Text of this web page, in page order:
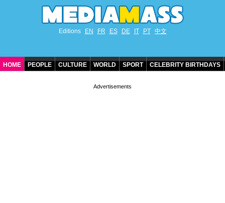
Editions EN FR ES DE IT PT 中文
HOME PEOPLE CULTURE WORLD SPORT CELEBRITY BIRTHDAYS